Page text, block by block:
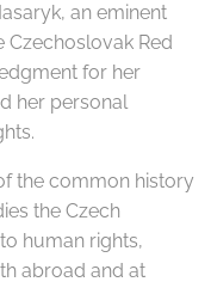
an eminent
Red
for her
her personal
the common history
the Czech
human rights,
abroad and at